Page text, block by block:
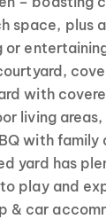
space, plus
or
with
living
with
yard has
play and
& car